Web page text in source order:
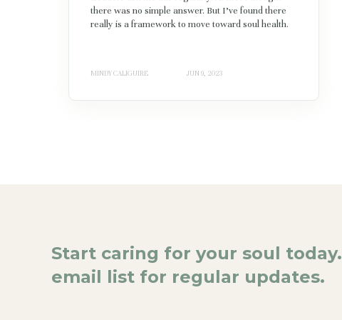
there was no simple answer. But I’ve found there
really is a framework to move toward soul health.
MINDY CALIGUIRE JUN 9, 2023
Start caring for your soul
email list for regular updates.